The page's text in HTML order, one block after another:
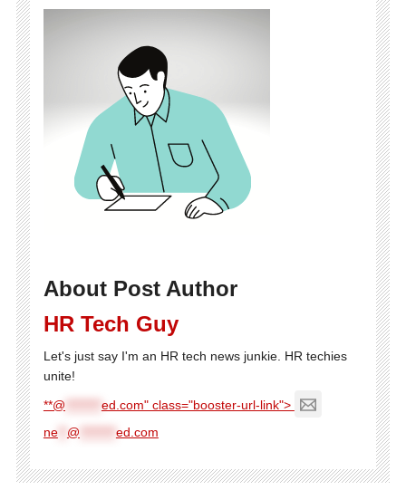
About Post Author
HR Tech Guy
Let's just say I'm an HR tech news junkie. HR techies
unite!
**@
ed.com" class="booster-url-link">
ne** @ ed.com